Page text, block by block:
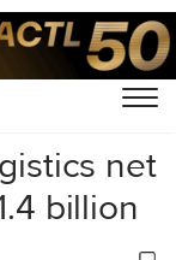
net
billion